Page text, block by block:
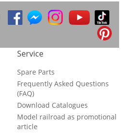
Service
Spare Parts
Frequently Asked Questions
(FAQ)
Download Catalogues
Model railroad as promotional
article